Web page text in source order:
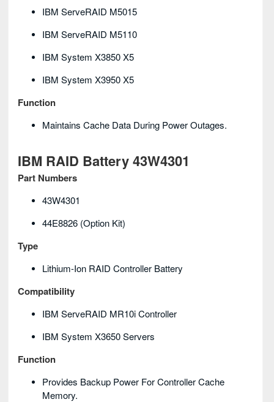
IBM ServeRAID M5015
IBM ServeRAID M5110
IBM System X3850 X5
IBM System X3950 X5
Function
Maintains Cache Data During Power Outages.
IBM RAID Battery 43W4301
Part Numbers
43W4301
44E8826 (option Kit)
Type
Lithium-Ion RAID Controller Battery
Compatibility
IBM ServeRAID MR10i Controller
IBM System X3650 Servers
Function
Provides Backup Power For Controller Cache
Memory.